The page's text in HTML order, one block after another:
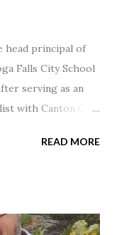
head principal of
Falls City School
serving as an
with Canton City
READ MORE